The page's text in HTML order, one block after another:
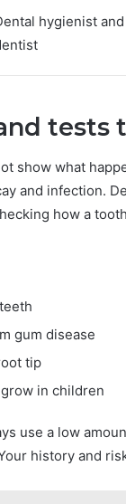
hygienist and
show what
and infection.
how a
gum disease
tip
in children
use a low
history and